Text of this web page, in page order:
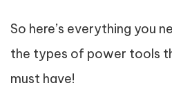
So here’s everything you
the types of power tools
must have!